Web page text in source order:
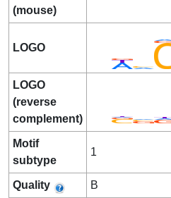
(mouse)
LOGO
LOGO
(reverse
complement)
Motif
subtype
1
Quality B